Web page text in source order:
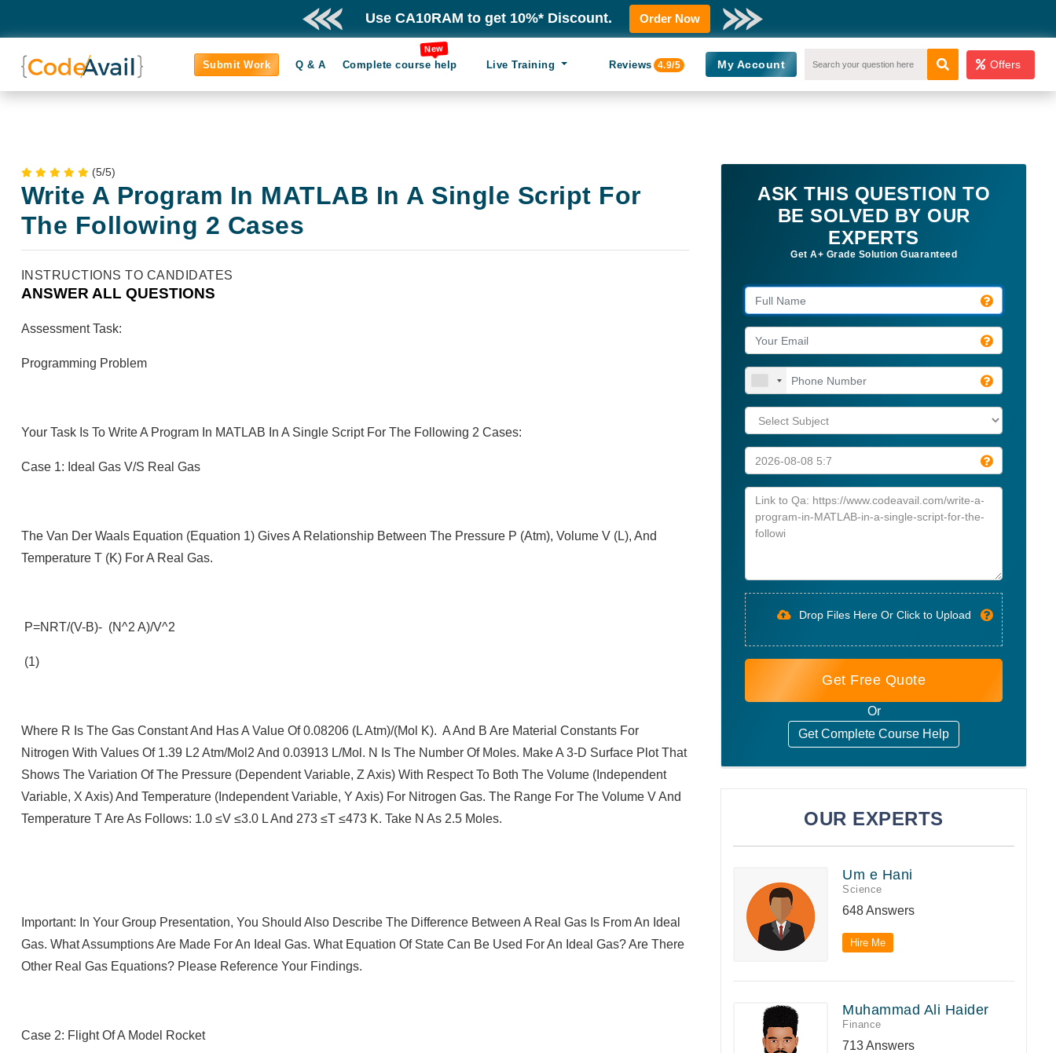
Use CA10RAM to get 10%* Discount. Order Now
Submit Work Q & A Complete course help
New
Live Training Reviews 4.9/5 My Account Offers
(5/5)
Write A Program In MATLAB In A Single Script For
The Following 2 Cases
INSTRUCTIONS TO CANDIDATES
ANSWER ALL QUESTIONS
Assessment Task:
Programming Problem
Your Task Is To Write A Program In MATLAB In A Single Script For The Following 2 Cases:
Case 1: Ideal Gas V/s Real Gas
The Van Der Waals Equation (Equation 1) Gives A Relationship Between The Pressure P (atm), Volume V (L), And
Temperature T (K) For A Real Gas.
P=nRT/(V-B)- (n^2 A)/V^2
(1)
Where R Is The Gas Constant And Has A Value Of 0.08206 (L Atm)/(mol K). A And B Are Material Constants For
Nitrogen With Values Of 1.39 L2 Atm/mol2 And 0.03913 L/mol. N Is The Number Of Moles. Make A 3-D Surface Plot That
Shows The Variation Of The Pressure (dependent Variable, Z Axis) With Respect To Both The Volume (independent
Variable, X Axis) And Temperature (independent Variable, Y Axis) For Nitrogen Gas. The Range For The Volume V And
Temperature T Are As Follows: 1.0 ≤V ≤3.0 L And 273 ≤T ≤473 K. Take N As 2.5 Moles.
Important: In Your Group Presentation, You Should Also Describe The Difference Between A Real Gas Is From An Ideal
Gas. What Assumptions Are Made For An Ideal Gas. What Equation Of State Can Be Used For An Ideal Gas? Are There
Other Real Gas Equations? Please Reference Your Findings.
Case 2: Flight Of A Model Rocket
ASK THIS QUESTION TO
BE SOLVED BY OUR
EXPERTS
Get A+ Grade Solution Guaranteed
Drop Files Here Or Click to Upload
Get Free Quote
Or
Get Complete Course Help
OUR EXPERTS
Um e Hani
Science
648 Answers
Hire Me
Muhammad Ali Haider
Finance
713 Answers